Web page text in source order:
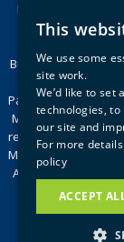
Dynamo, Dynamo
and Dynamo
company
Business Park,
Registered
Park, Caldecotte
MK7 8JT. VAT
regulated
Mortgages Limited
Authority, Financial
we are a broker
This
We use some
site work.
We’d like to set
technologies, to
our site and
For more
policy
ACCEPT